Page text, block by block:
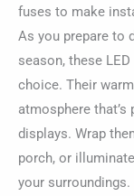
fuses to make
As you prepare to
season, these
choice. Their
atmosphere
displays. Wrap
porch, or
your surroundings.